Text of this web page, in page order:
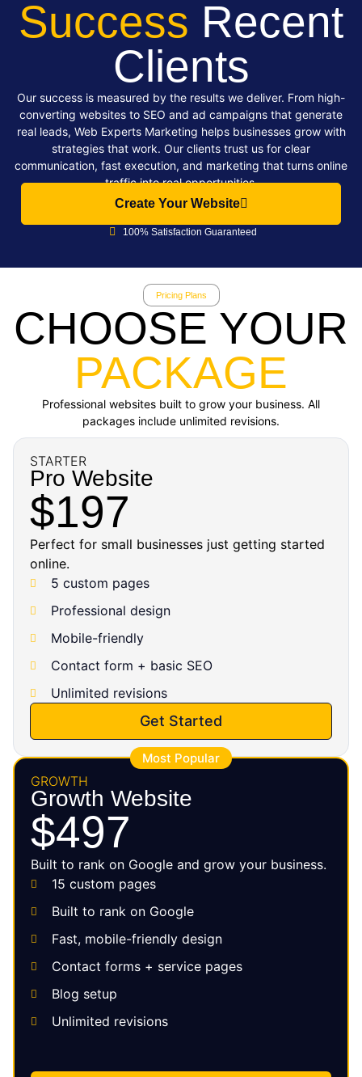
Success Recent
Clients
Our success is measured by the results we deliver. From high-
converting websites to SEO and ad campaigns that generate
real leads, Web Experts Marketing helps businesses grow with
strategies that work. Our clients trust us for clear
communication, fast execution, and marketing that turns online
traffic into real opportunities.
Create Your Website
100% Satisfaction Guaranteed
Pricing Plans
CHOOSE YOUR
PACKAGE
Professional websites built to grow your business. All
packages include unlimited revisions.
STARTER
Pro Website
$197
Perfect for small businesses just getting started
online.
5 custom pages
Professional design
Mobile-friendly
Contact form + basic SEO
Unlimited revisions
Get Started
Most Popular
GROWTH
Growth Website
$497
Built to rank on Google and grow your business.
15 custom pages
Built to rank on Google
Fast, mobile-friendly design
Contact forms + service pages
Blog setup
Unlimited revisions